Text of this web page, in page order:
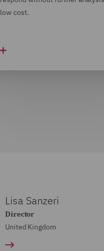
low cost.
Lisa Sanzeri
Director
United Kingdom